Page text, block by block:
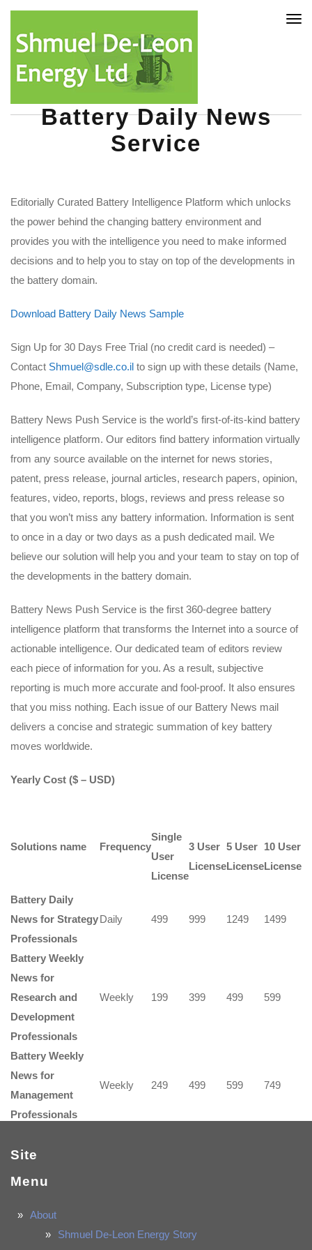
Battery Daily News
Service
Editorially Curated Battery Intelligence Platform which unlocks
the power behind the changing battery environment and
provides you with the intelligence you need to make informed
decisions and to help you to stay on top of the developments in
the battery domain.
Download Battery Daily News Sample
Sign Up for 30 Days Free Trial (no credit card is needed) –
Contact Shmuel@sdle.co.il to sign up with these details (Name,
Phone, Email, Company, Subscription type, License type)
Battery News Push Service is the world’s first-of-its-kind battery
intelligence platform. Our editors find battery information virtually
from any source available on the internet for news stories,
patent, press release, journal articles, research papers, opinion,
features, video, reports, blogs, reviews and press release so
that you won’t miss any battery information. Information is sent
to once in a day or two days as a push dedicated mail. We
believe our solution will help you and your team to stay on top of
the developments in the battery domain.
Battery News Push Service is the first 360-degree battery
intelligence platform that transforms the Internet into a source of
actionable intelligence. Our dedicated team of editors review
each piece of information for you. As a result, subjective
reporting is much more accurate and fool-proof. It also ensures
that you miss nothing. Each issue of our Battery News mail
delivers a concise and strategic summation of key battery
moves worldwide.
Yearly Cost ($ – USD)
Solutions name Frequency
Single
User
License
3 User
License
5 User
License
10 User
License
Battery Daily
News for Strategy
Professionals
Daily 499 999 1249 1499
Battery Weekly
News for
Research and
Development
Professionals
Weekly 199 399 499 599
Battery Weekly
News for
Management
Professionals
Weekly 249 499 599 749
Site
Menu
About
Shmuel De-Leon Energy Story